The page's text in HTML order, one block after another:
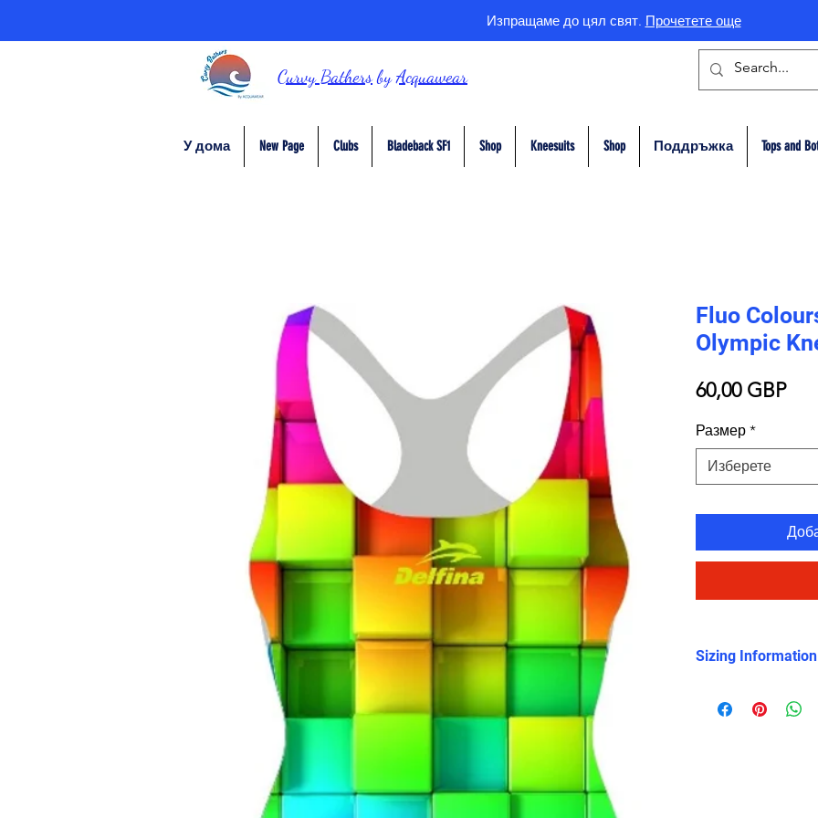
Изпращаме до цял свят. Прочетете още
Curvy BathersbyAcquawear
У дома New Page Clubs Bladeback SF1 Shop Kneesuits Shop Поддръжка Tops and
Fluo
Olympic
60,00 GBP
Размер *
Изберете
Sizing Information
shows clearly that